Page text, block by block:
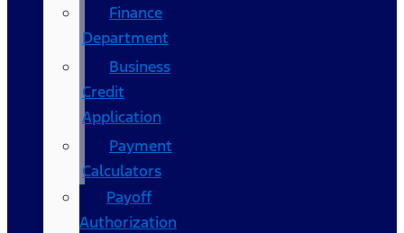
Finance
Department
Business
Credit
Application
Payment
Calculators
Payoff
Authorization